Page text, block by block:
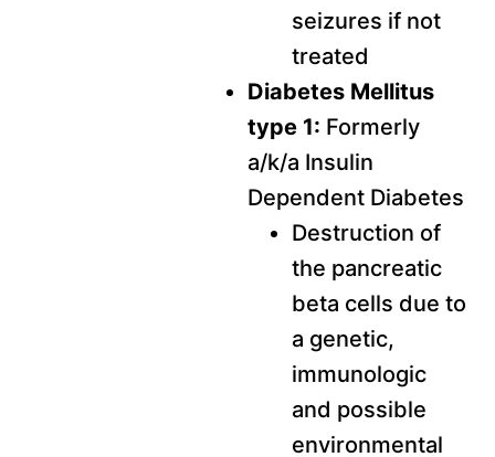
seizures if not
treated
Diabetes Mellitus
type 1: Formerly
a/k/a Insulin
Dependent Diabetes
Destruction of
the pancreatic
beta cells due to
a genetic,
immunologic
and possible
environmental